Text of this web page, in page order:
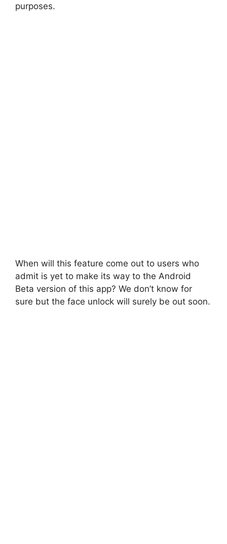
purposes.
When will this feature come out to users who
admit is yet to make its way to the Android
Beta version of this app? We don’t know for
sure but the face unlock will surely be out soon.